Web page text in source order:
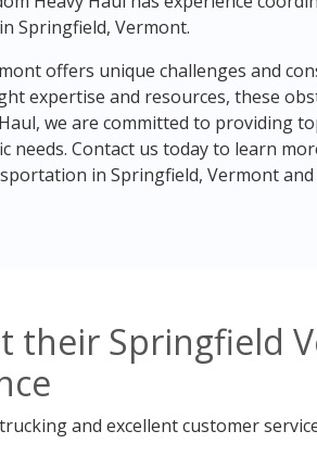
Springfield, Vermont.
offers unique challenges and
expertise and resources, these
we are committed to providing
needs. Contact us today to learn
in Springfield, Vermont and
their Springfield
and excellent customer